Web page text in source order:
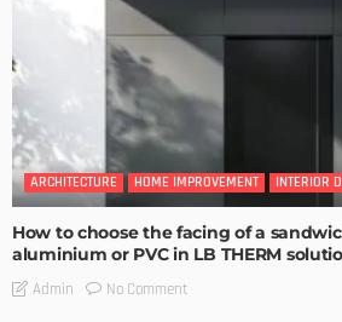
ARCHITECTURE HOME IMPROVEMENT INTERIOR
How to choose the facing of a
aluminium or PVC in LB THERM
Admin No Comment